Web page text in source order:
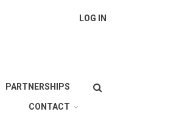
LOG IN
Search
PARTNERSHIPS
CONTACT